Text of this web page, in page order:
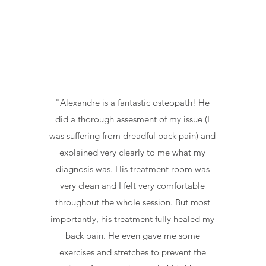
"Alexandre is a fantastic osteopath! He
did a thorough assesment of my issue (I
was suffering from dreadful back pain) and
explained very clearly to me what my
diagnosis was. His treatment room was
very clean and I felt very comfortable
throughout the whole session. But most
importantly, his treatment fully healed my
back pain. He even gave me some
exercises and stretches to prevent the